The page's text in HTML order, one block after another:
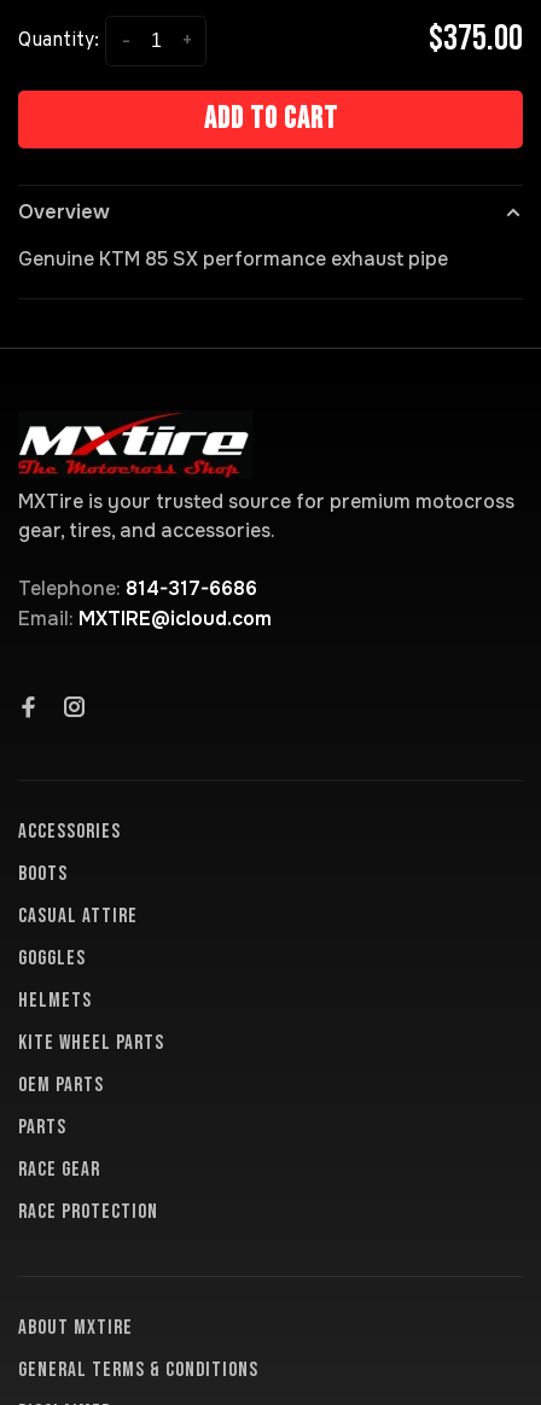
Quantity: +
- $375.00
Add to cart
Overview
Genuine KTM 85 SX performance exhaust pipe
MXTire is your trusted source for premium motocross
gear, tires, and accessories.
Telephone: 814-317-6686
Email: MXTIRE@icloud.com
ACCESSORIES
BOOTS
CASUAL ATTIRE
GOGGLES
HELMETS
KITE WHEEL PARTS
OEM PARTS
PARTS
RACE GEAR
RACE PROTECTION
About MXTire
General terms & conditions